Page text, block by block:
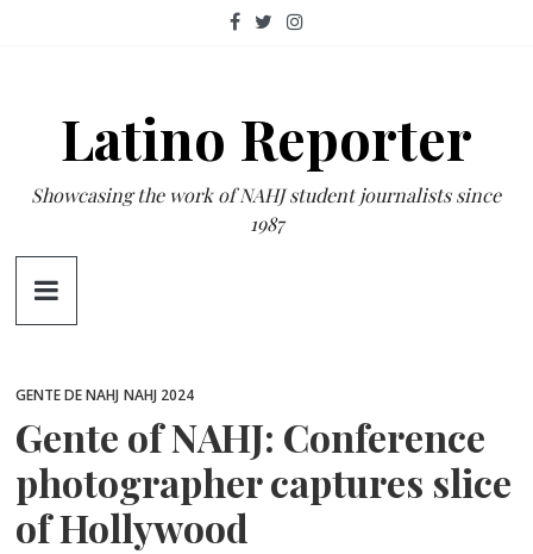
Latino Reporter
Showcasing the work of NAHJ student journalists since
1987
GENTE DE NAHJ NAHJ 2024
Gente of NAHJ: Conference
photographer captures slice
of Hollywood